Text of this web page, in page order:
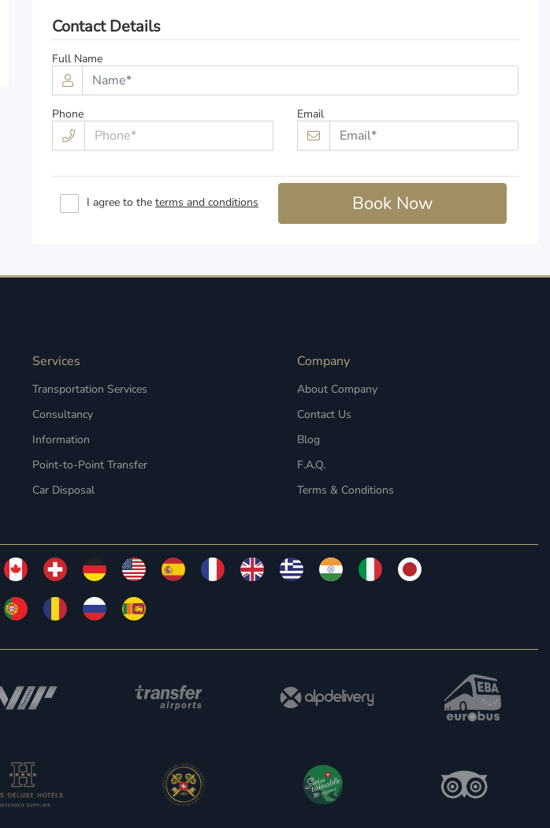
Contact Details
Full Name
Phone Email
I agree to the terms and conditions Book Now
Services
Transportation Services
Consultancy
Information
Point-to-Point Transfer
Car Disposal
Company
About Company
Contact Us
Blog
F.A.Q.
Terms & Conditions